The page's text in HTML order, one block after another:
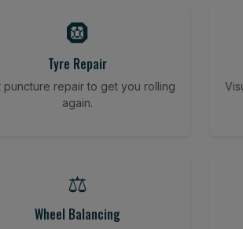
🛞
Tyre Repair
puncture repair to get you rolling
again.
⚖️
Wheel Balancing